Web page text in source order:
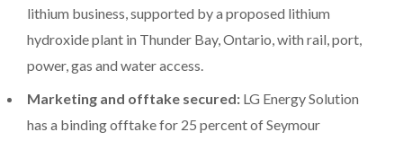
lithium business, supported by a proposed lithium
hydroxide plant in Thunder Bay, Ontario, with rail, port,
power, gas and water access.
Marketing and offtake secured: LG Energy Solution
has a binding offtake for 25 percent of Seymour